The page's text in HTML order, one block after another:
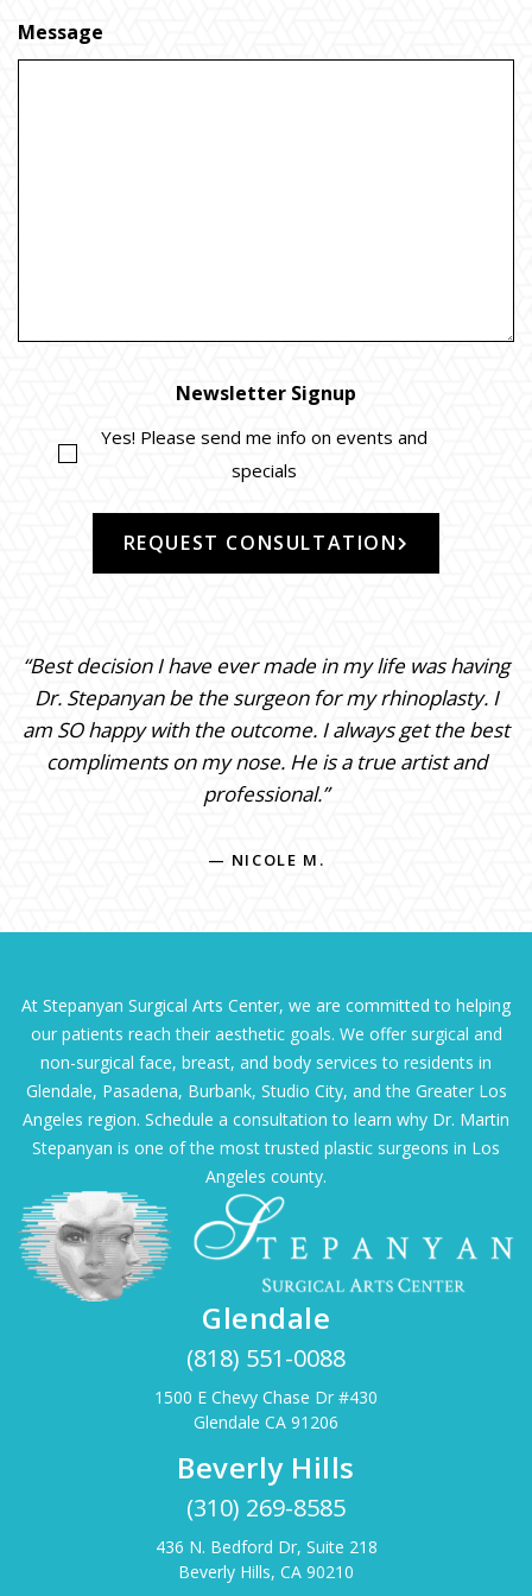
Message
Newsletter Signup
Yes! Please send me info on events and
specials
REQUEST CONSULTATION
“Best decision I have ever made in my life was having
Dr. Stepanyan be the surgeon for my rhinoplasty. I
am SO happy with the outcome. I always get the best
compliments on my nose. He is a true artist and
professional.”
— NICOLE M.
At Stepanyan Surgical Arts Center, we are committed to helping
our patients reach their aesthetic goals. We offer surgical and
non-surgical face, breast, and body services to residents in
Glendale, Pasadena, Burbank, Studio City, and the Greater Los
Angeles region. Schedule a consultation to learn why Dr. Martin
Stepanyan is one of the most trusted plastic surgeons in Los
Angeles county.
Glendale
(818) 551-0088
1500 E Chevy Chase Dr #430
Glendale CA 91206
Beverly Hills
(310) 269-8585
436 N. Bedford Dr, Suite 218
Beverly Hills, CA 90210